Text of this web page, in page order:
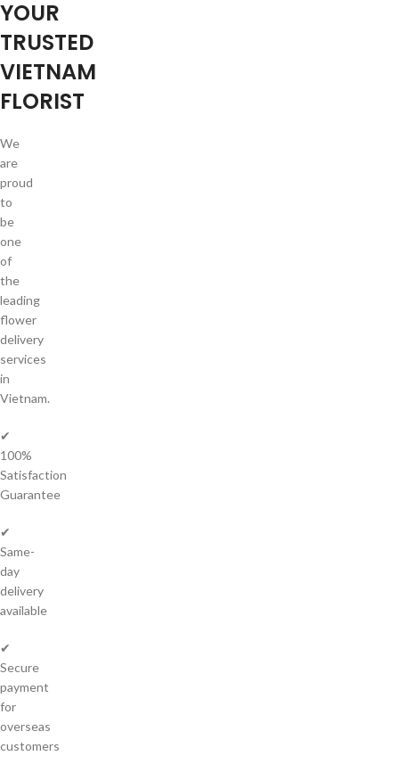
YOUR
TRUSTED
VIETNAM
FLORIST
We
are
proud
to
be
one
of
the
leading
flower
delivery
services
in
Vietnam.
✔
100%
Satisfaction
Guarantee
✔
Same-
day
delivery
available
✔
Secure
payment
for
overseas
customers